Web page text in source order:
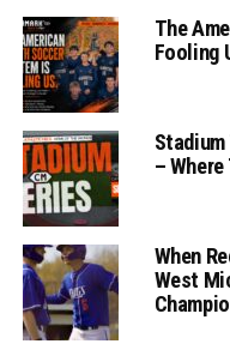
The
Fooling
–
When
West